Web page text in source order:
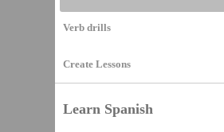
Verb drills
Create Lessons
Learn Spanish